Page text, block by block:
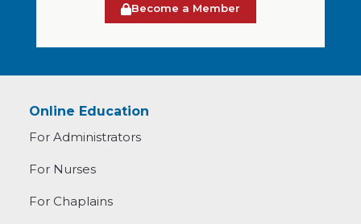
Become a Member
Online Education
For Administrators
For Nurses
For Chaplains